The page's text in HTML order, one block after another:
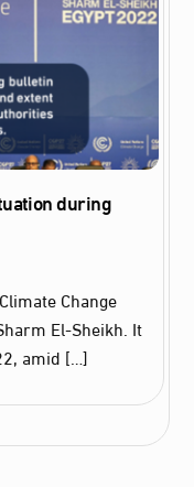
during
Change
El-Sheikh. It
amid […]